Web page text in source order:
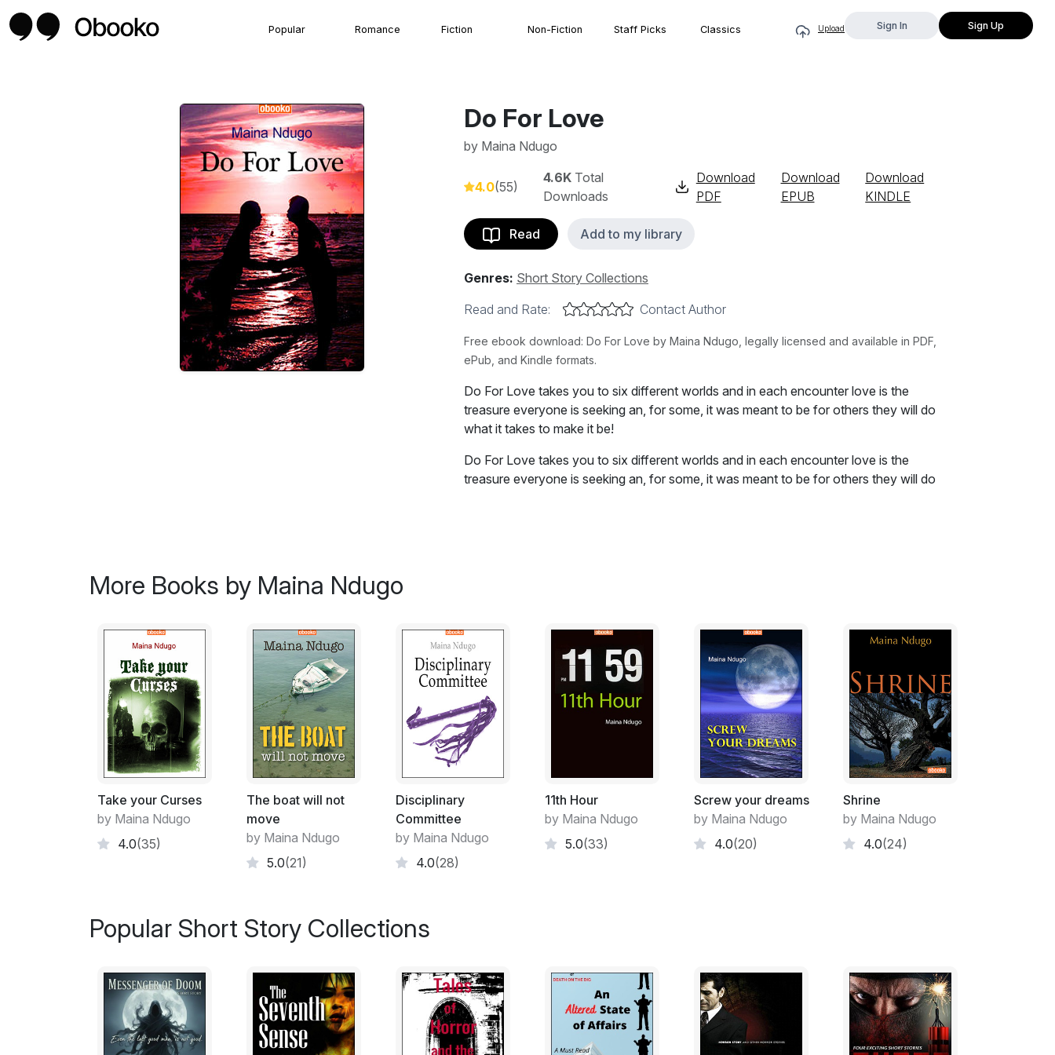
Popular Romance Fiction Non-Fiction Staff Picks Classics Upload Sign In Sign Up
Do For Love
by Maina Ndugo
4.0(55)
4.6K Total
Downloads
Download
PDF
Download
EPUB
Download
KINDLE
Read Add to my library
Genres: Short Story Collections
Read and Rate:
Contact Author
Free ebook download: Do For Love by Maina Ndugo, legally licensed and available in PDF,
ePub, and Kindle formats.
Do For Love takes you to six different worlds and in each encounter love is the
treasure everyone is seeking an, for some, it was meant to be for others they will do
what it takes to make it be!
Do For Love takes you to six different worlds and in each encounter love is the
treasure everyone is seeking an, for some, it was meant to be for others they will do
“Get out of our way!” Mwangi barked.
“Give her to us then you will be free,” his brother replied.
Tension began building between the two groups as each man slowly reached for his
weapon. Shiku remained quiet unsure and confused of how things would turn out. She
hoped the brothers wouldn’t murder each other because she dearly loved them and
already felt a burden of guilt because she was the reason for all that animosity.
“Let me take her to her parents,” Mwangi said and ordered his men to double back to
Shiku’s home. Mwai and his gang were right behind them anxiously waiting for the right
moment to strike but so did Mwangi’s group. The full moon illuminated the tiny paths in
gawked at her like she was a ghost and her mother almost dropped the plates when
she entered the hut. Shiku’s arms and legs were covered with bruises and grass and
black jacks covered her short kinky hair.
“What happened?” Shiku’s mother asked while brushing the grass off her head.
More Books by Maina Ndugo
Take your Curses
by Maina Ndugo
4.0(35)
The boat will not
move
by Maina Ndugo
5.0(21)
Disciplinary
Committee
by Maina Ndugo
4.0(28)
11th Hour
by Maina Ndugo
5.0(33)
Screw your dreams
by Maina Ndugo
4.0(20)
Shrine
by Maina Ndugo
4.0(24)
Popular Short Story Collections